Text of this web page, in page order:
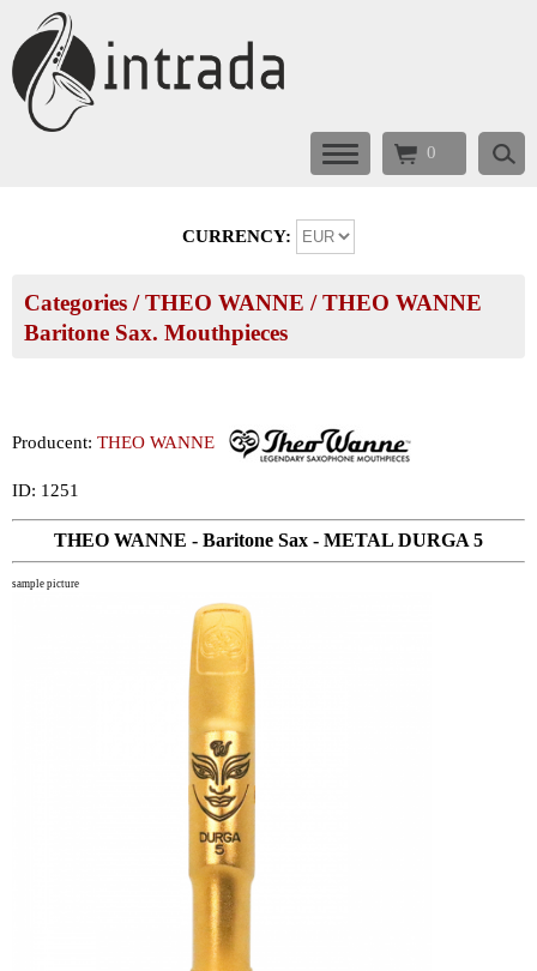
0
CURRENCY:
Categories /THEO WANNE /THEO WANNE
Baritone Sax. Mouthpieces
Producent: THEO WANNE
ID: 1251
THEO WANNE - Baritone Sax - METAL DURGA 5
sample picture